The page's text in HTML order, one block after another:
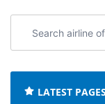
airline
LATEST